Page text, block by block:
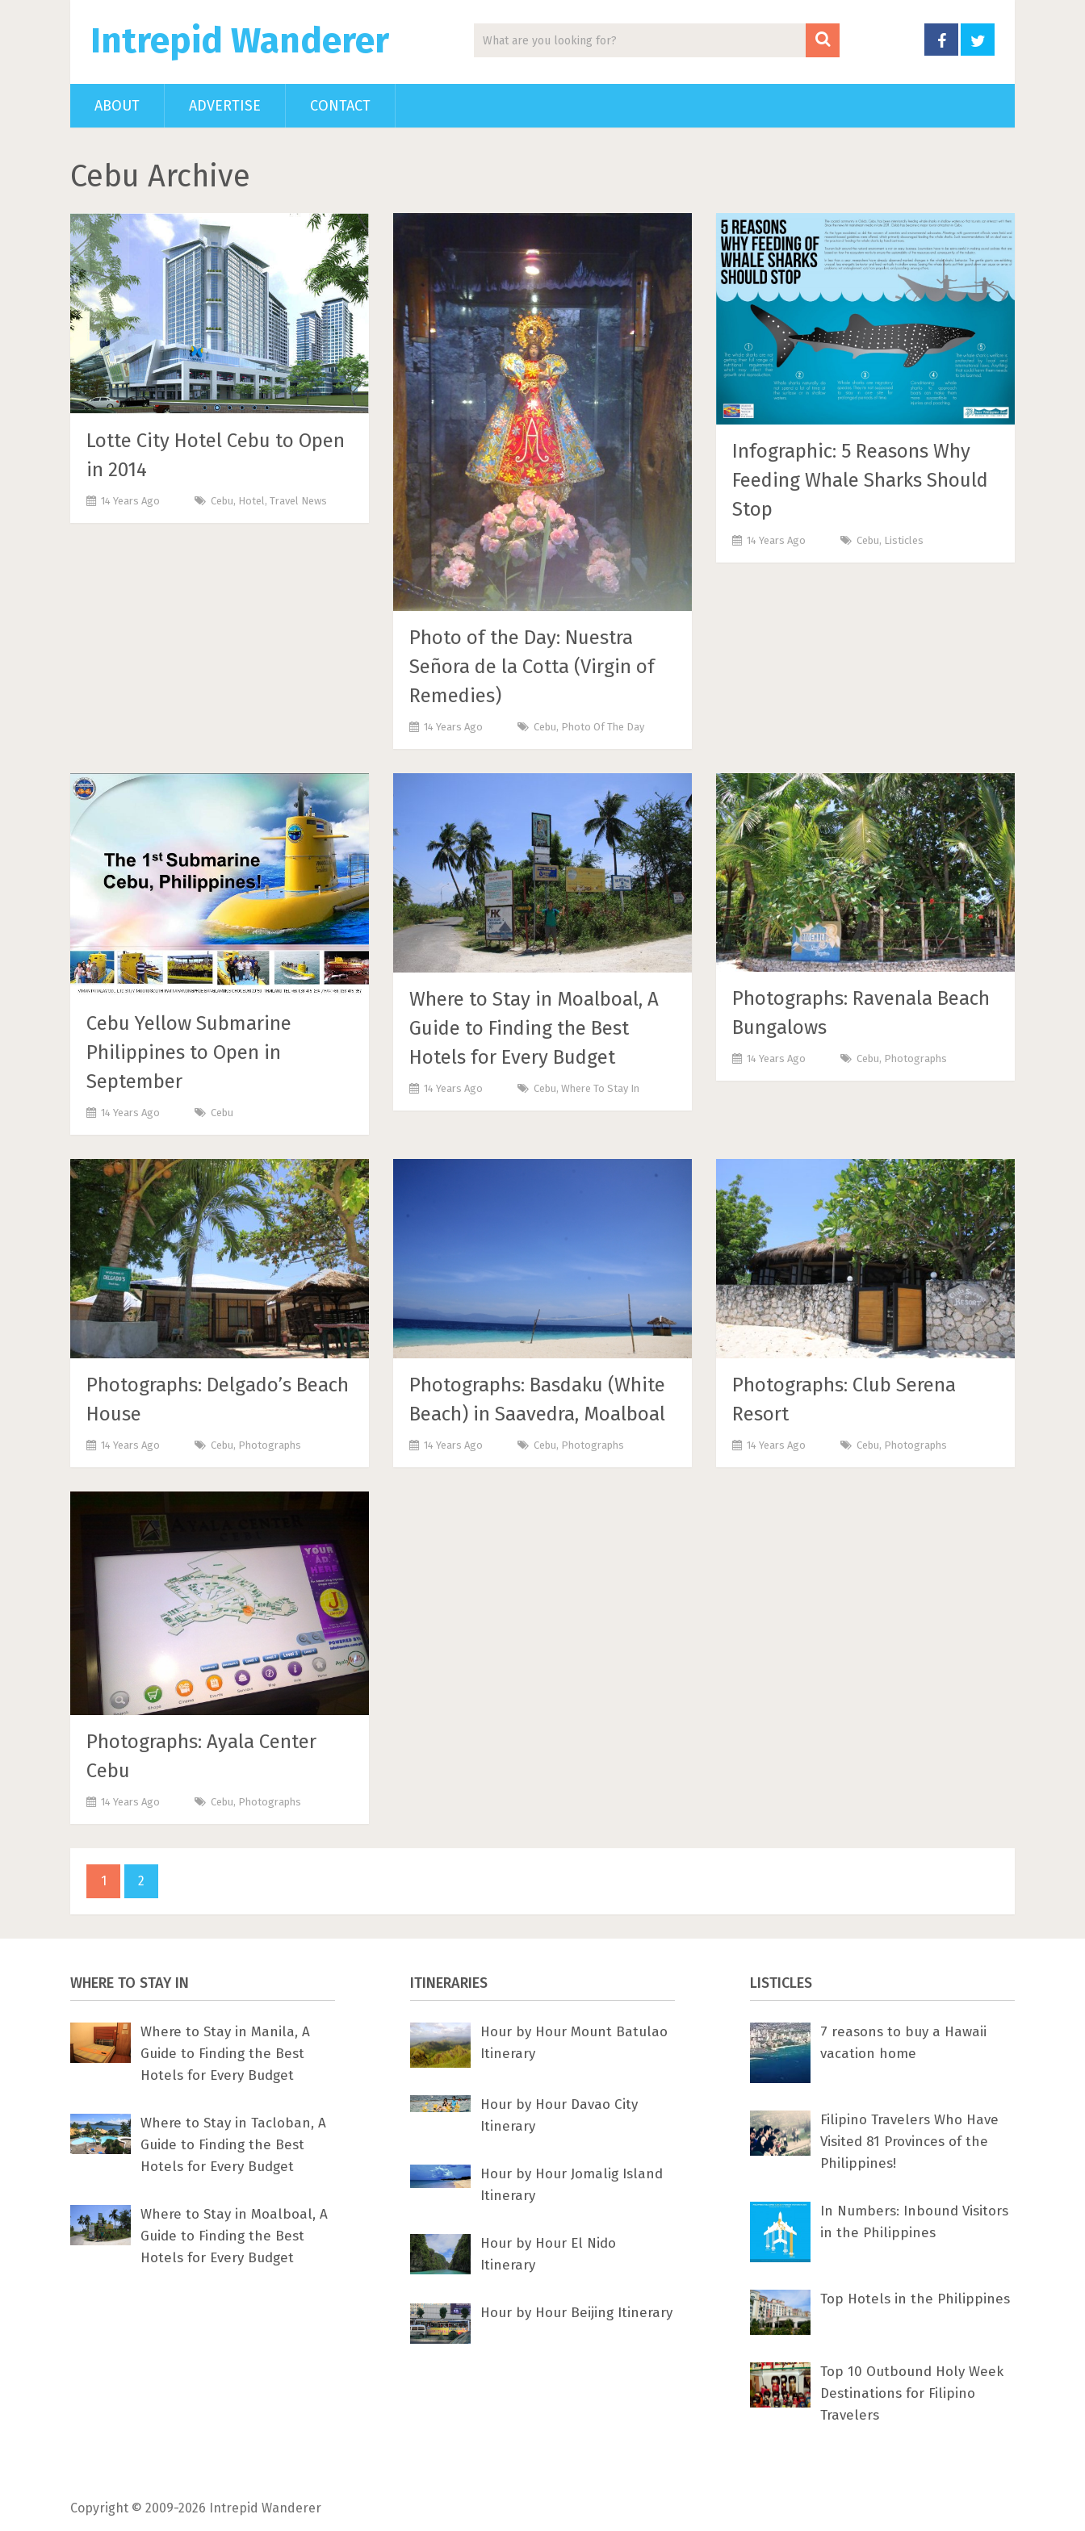
Intrepid Wanderer
ABOUT ADVERTISE CONTACT
Cebu Archive
Lotte City Hotel Cebu to Open
in 2014
14 Years Ago Cebu, Hotel , Travel News
Photo of the Day: Nuestra
Señora de la Cotta (Virgin of
Remedies)
14 Years Ago Cebu, Photo Of The Day
Infographic: 5 Reasons Why
Feeding Whale Sharks Should
Stop
14 Years Ago Cebu, Listicles
Cebu Yellow Submarine
Philippines to Open in
September
14 Years Ago Cebu
Where to Stay in Moalboal, A
Guide to Finding the Best
Hotels for Every Budget
14 Years Ago Cebu,Where To Stay In
Photographs: Ravenala Beach
Bungalows
14 Years Ago Cebu, Photographs
Photographs: Delgado’s Beach
House
14 Years Ago Cebu, Photographs
Photographs: Basdaku (White
Beach) in Saavedra, Moalboal
14 Years Ago Cebu, Photographs
Photographs: Club Serena
Resort
14 Years Ago Cebu, Photographs
Photographs: Ayala Center
Cebu
14 Years Ago Cebu, Photographs
1 2
WHERE TO STAY IN
Where to Stay in Manila, A
Guide to Finding the Best
Hotels for Every Budget
Where to Stay in Tacloban, A
Guide to Finding the Best
Hotels for Every Budget
Where to Stay in Moalboal, A
Guide to Finding the Best
Hotels for Every Budget
ITINERARIES
Hour by Hour Mount Batulao
Itinerary
Hour by Hour Davao City
Itinerary
Hour by Hour Jomalig Island
Itinerary
Hour by Hour El Nido
Itinerary
Hour by Hour Beijing Itinerary
LISTICLES
7 rеаѕоnѕ tо buу a Hawaii
vacation home
Filipino Travelers Who Have
Visited 81 Provinces of the
Philippines!
In Numbers: Inbound Visitors
in the Philippines
Top Hotels in the Philippines
Top 10 Outbound Holy Week
Destinations for Filipino
Travelers
Copyright © 2009-2026 Intrepid Wanderer